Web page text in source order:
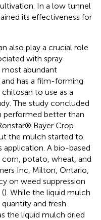
In a low tunnel
its effectiveness for
also play a crucial role
with spray
abundant
has a film-forming
to use as a
The study concluded
performed better than
Bayer Crop
the mulch started to
A bio-based
potato, wheat, and
Inc, Milton, Ontario,
on weed suppression
). While the liquid mulch
and fresh
the liquid mulch dried